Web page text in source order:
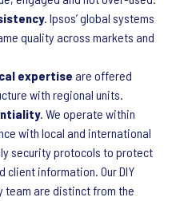
. Ipsos’ global systems
quality across markets and
expertise are offered
with regional units.
. We operate within
with local and international
security protocols to protect
client information. Our DIY
team are distinct from the